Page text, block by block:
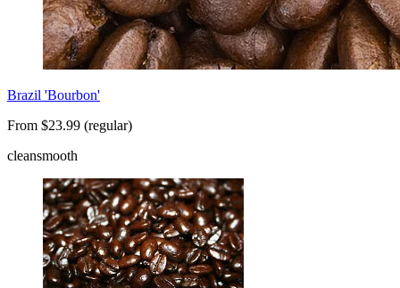
Brazil 'Bourbon'
From $23.99 (regular)
cleansmooth